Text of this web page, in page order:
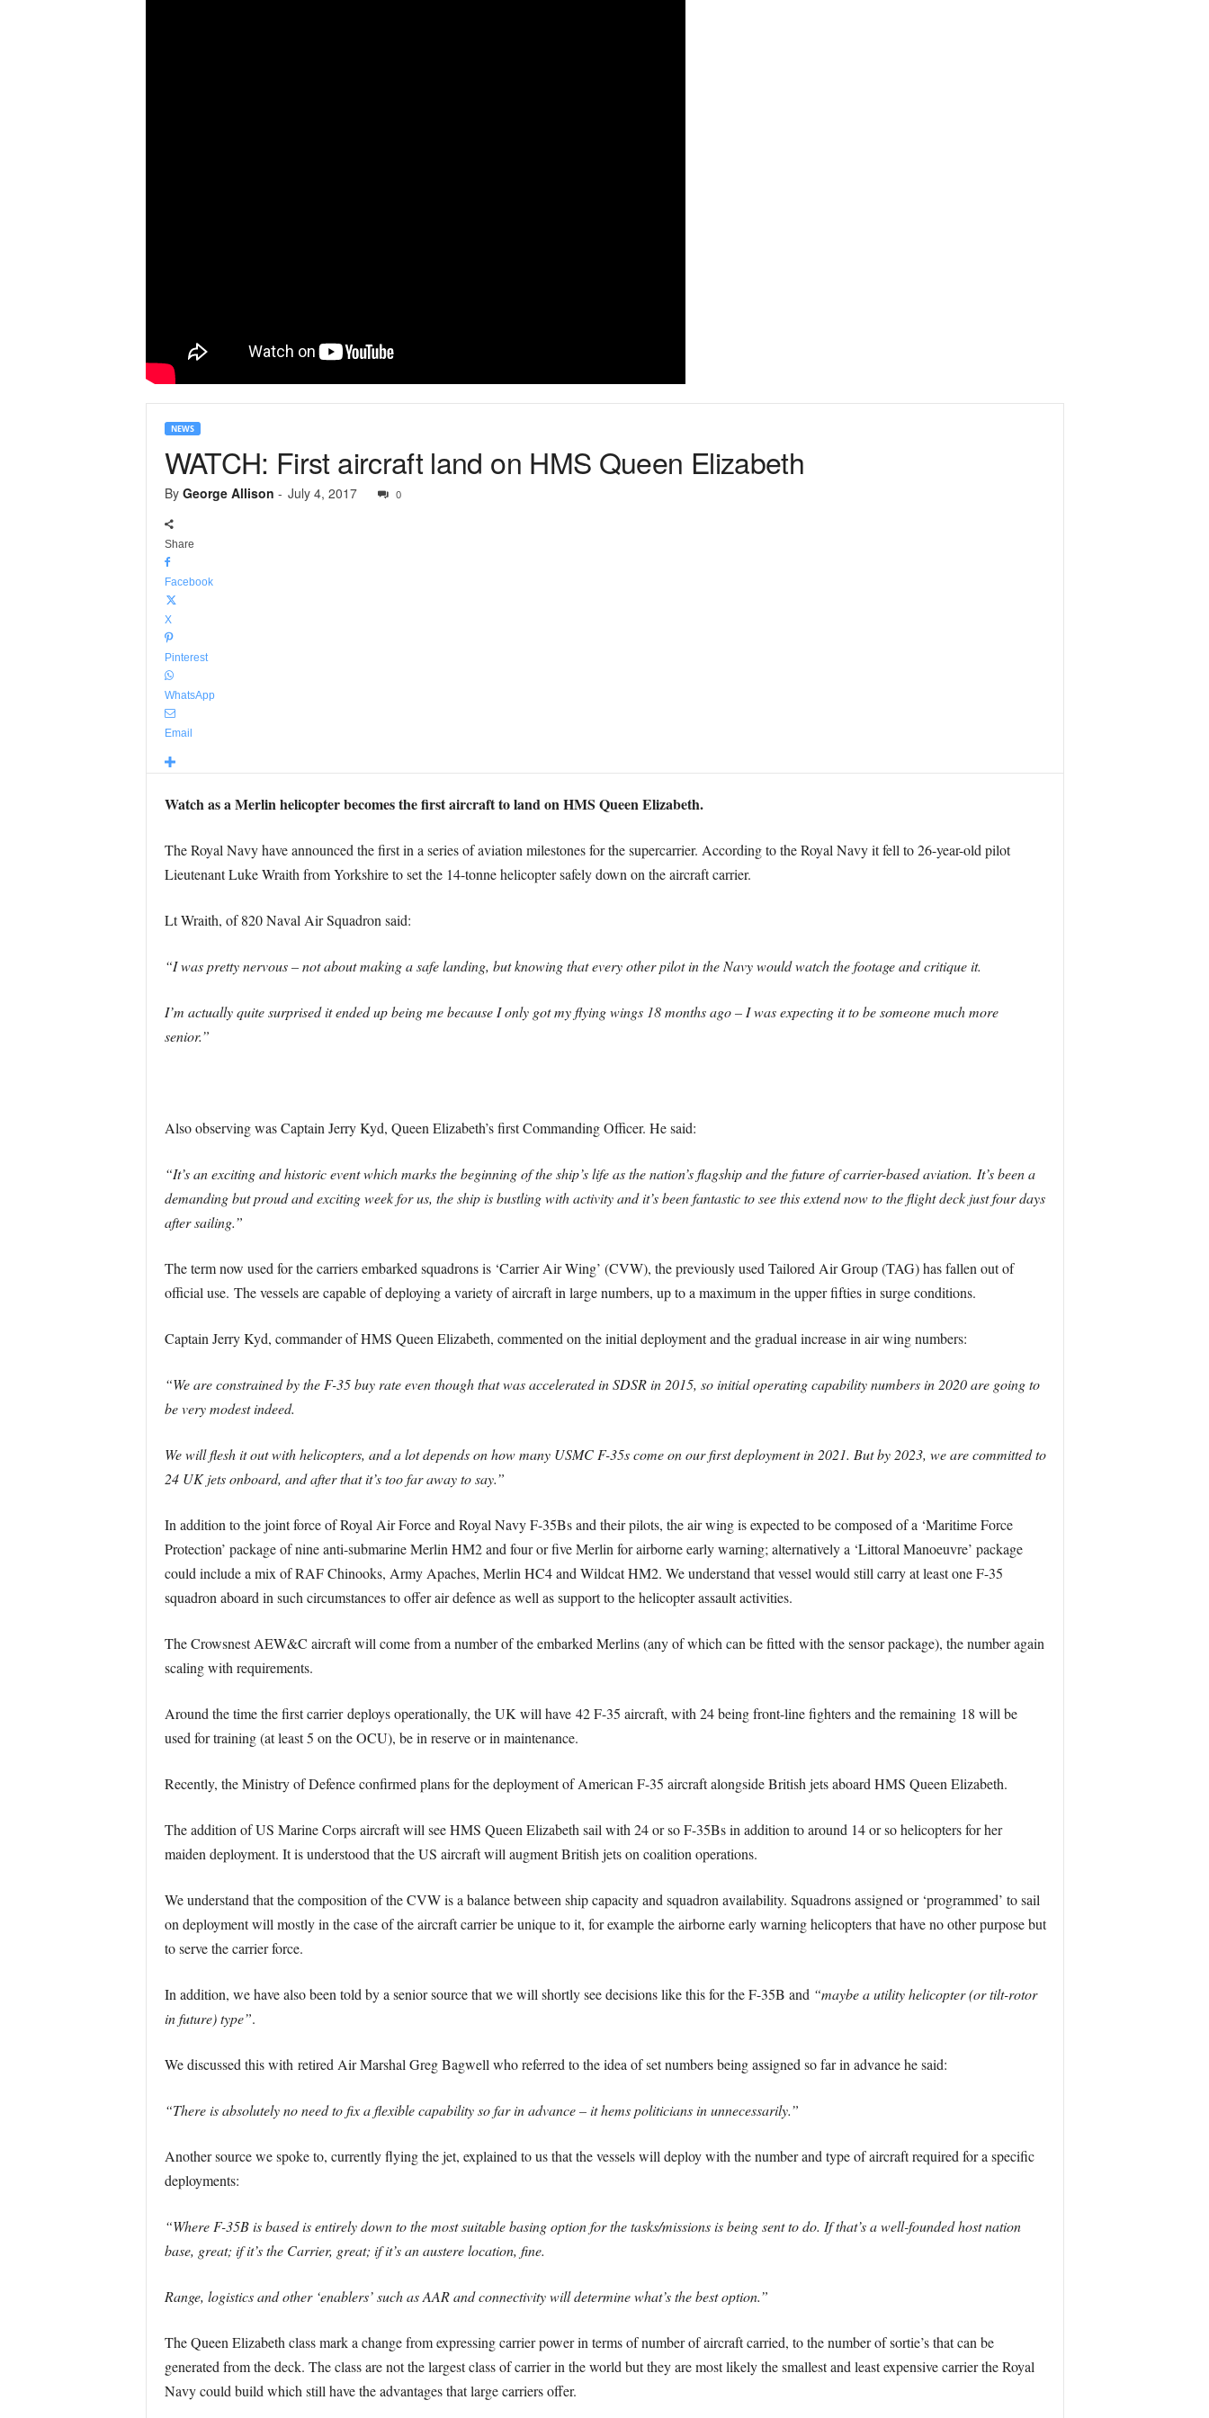
NEWS
WATCH: First aircraft land on HMS Queen Elizabeth
By George Allison - July 4, 2017 0
Share
Facebook
X
Pinterest
WhatsApp
Email
Watch as a Merlin helicopter becomes the first aircraft to land on HMS Queen Elizabeth.
The Royal Navy have announced the first in a series of aviation milestones for the supercarrier. According to the Royal Navy it fell to 26-year-old pilot
Lieutenant Luke Wraith from Yorkshire to set the 14-tonne helicopter safely down on the aircraft carrier.
Lt Wraith, of 820 Naval Air Squadron said:
“I was pretty nervous – not about making a safe landing, but knowing that every other pilot in the Navy would watch the footage and critique it.
I’m actually quite surprised it ended up being me because I only got my flying wings 18 months ago – I was expecting it to be someone much more
senior.”
Also observing was Captain Jerry Kyd, Queen Elizabeth’s first Commanding Officer. He said:
“It’s an exciting and historic event which marks the beginning of the ship’s life as the nation’s flagship and the future of carrier-based aviation. It’s been a
demanding but proud and exciting week for us, the ship is bustling with activity and it’s been fantastic to see this extend now to the flight deck just four days
after sailing.”
The term now used for the carriers embarked squadrons is ‘Carrier Air Wing’ (CVW), the previously used Tailored Air Group (TAG) has fallen out of
official use. The vessels are capable of deploying a variety of aircraft in large numbers, up to a maximum in the upper fifties in surge conditions.
Captain Jerry Kyd, commander of HMS Queen Elizabeth, commented on the initial deployment and the gradual increase in air wing numbers:
“We are constrained by the F-35 buy rate even though that was accelerated in SDSR in 2015, so initial operating capability numbers in 2020 are going to
be very modest indeed.
We will flesh it out with helicopters, and a lot depends on how many USMC F-35s come on our first deployment in 2021. But by 2023, we are committed to
24 UK jets onboard, and after that it’s too far away to say.”
In addition to the joint force of Royal Air Force and Royal Navy F-35Bs and their pilots, the air wing is expected to be composed of a ‘Maritime Force
Protection’ package of nine anti-submarine Merlin HM2 and four or five Merlin for airborne early warning; alternatively a ‘Littoral Manoeuvre’ package
could include a mix of RAF Chinooks, Army Apaches, Merlin HC4 and Wildcat HM2. We understand that vessel would still carry at least one F-35
squadron aboard in such circumstances to offer air defence as well as support to the helicopter assault activities.
The Crowsnest AEW&C aircraft will come from a number of the embarked Merlins (any of which can be fitted with the sensor package), the number again
scaling with requirements.
Around the time the first carrier deploys operationally, the UK will have 42 F-35 aircraft, with 24 being front-line fighters and the remaining 18 will be
used for training (at least 5 on the OCU), be in reserve or in maintenance.
Recently, the Ministry of Defence confirmed plans for the deployment of American F-35 aircraft alongside British jets aboard HMS Queen Elizabeth.
The addition of US Marine Corps aircraft will see HMS Queen Elizabeth sail with 24 or so F-35Bs in addition to around 14 or so helicopters for her
maiden deployment. It is understood that the US aircraft will augment British jets on coalition operations.
We understand that the composition of the CVW is a balance between ship capacity and squadron availability. Squadrons assigned or ‘programmed’ to sail
on deployment will mostly in the case of the aircraft carrier be unique to it, for example the airborne early warning helicopters that have no other purpose but
to serve the carrier force.
In addition, we have also been told by a senior source that we will shortly see decisions like this for the F-35B and “maybe a utility helicopter (or tilt-rotor
in future) type”.
We discussed this with retired Air Marshal Greg Bagwell who referred to the idea of set numbers being assigned so far in advance he said:
“There is absolutely no need to fix a flexible capability so far in advance – it hems politicians in unnecessarily.”
Another source we spoke to, currently flying the jet, explained to us that the vessels will deploy with the number and type of aircraft required for a specific
deployments:
“Where F-35B is based is entirely down to the most suitable basing option for the tasks/missions is being sent to do. If that’s a well-founded host nation
base, great; if it’s the Carrier, great; if it’s an austere location, fine.
Range, logistics and other ‘enablers’ such as AAR and connectivity will determine what’s the best option.”
The Queen Elizabeth class mark a change from expressing carrier power in terms of number of aircraft carried, to the number of sortie’s that can be
generated from the deck. The class are not the largest class of carrier in the world but they are most likely the smallest and least expensive carrier the Royal
Navy could build which still have the advantages that large carriers offer.